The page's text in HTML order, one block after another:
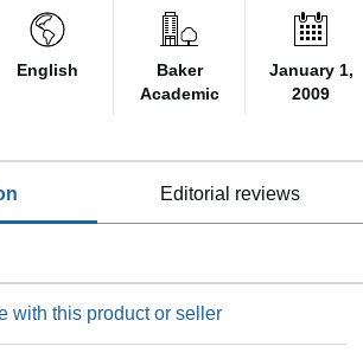
English
Baker
Academic
January 1,
2009
editorial reviews
with this product or seller